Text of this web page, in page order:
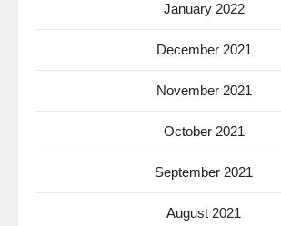
January 2022
December 2021
November 2021
October 2021
September 2021
August 2021